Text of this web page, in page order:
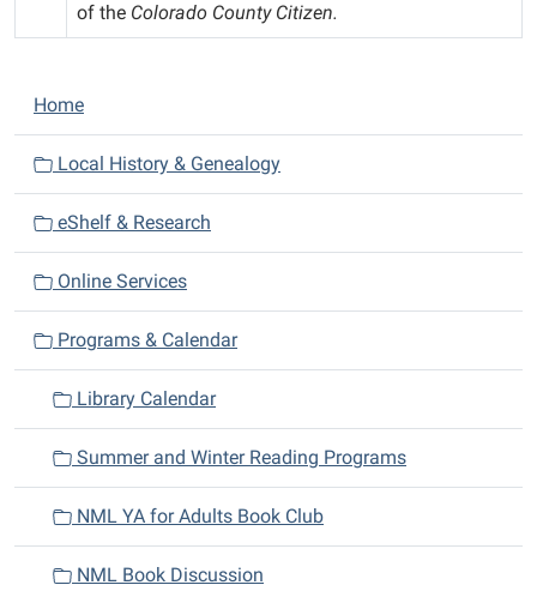
of the Colorado County Citizen.
N
a
i
g
o
Home
Local History & Genealogy
eShelf & Research
Online Services
Programs & Calendar
Library Calendar
Summer and Winter Reading Programs
NML YA for Adults Book Club
NML Book Discussion